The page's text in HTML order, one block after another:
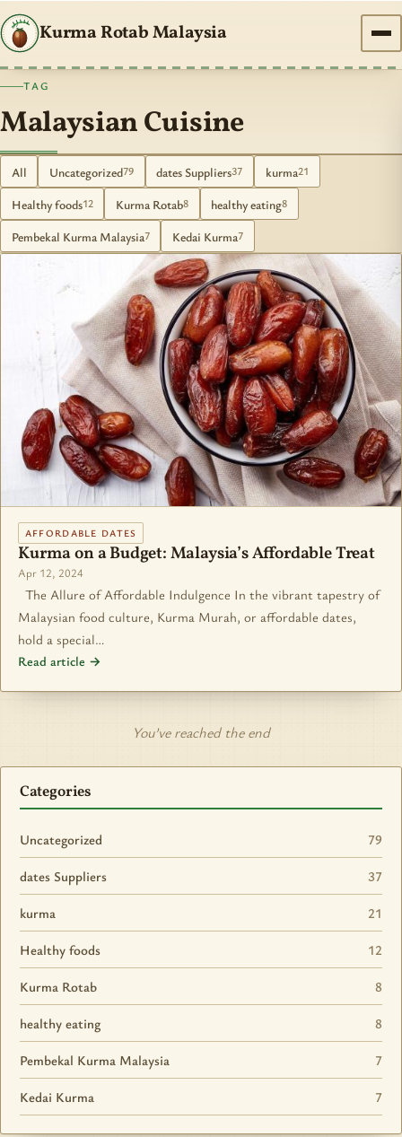
Kurma Rotab Malaysia
TAG
Malaysian Cuisine
All Uncategorized79 dates Suppliers37 kurma21
Healthy foods12 Kurma Rotab8 healthy eating8
Pembekal Kurma Malaysia7 Kedai Kurma7
AFFORDABLE DATES
Kurma on a Budget: Malaysia’s Affordable Treat
Apr 12, 2024
The Allure of Affordable Indulgence In the vibrant tapestry of
Malaysian food culture, Kurma Murah, or affordable dates,
hold a special…
Read article →
You’ve reached the end
Categories
Uncategorized 79
dates Suppliers 37
kurma 21
Healthy foods 12
Kurma Rotab 8
healthy eating 8
Pembekal Kurma Malaysia 7
Kedai Kurma 7